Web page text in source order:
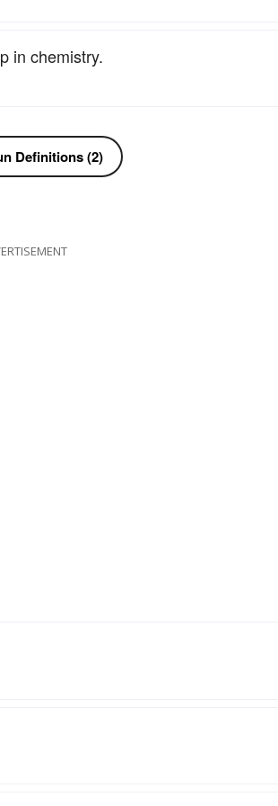
in chemistry.
Definitions (2)